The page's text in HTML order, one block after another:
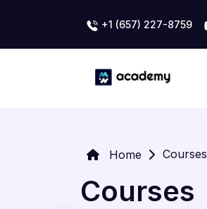
+1 (657) 227-8759
Home Courses
Courses